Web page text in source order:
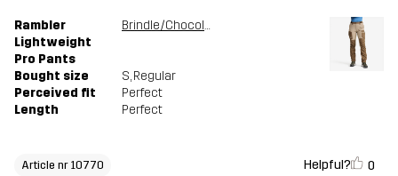
Rambler
Lightweight
Pro Pants
Brindle/Chocolate chip
Bought size S, Regular
Perceived fit
Perfect
Length
Perfect
Article nr 10770 Helpful? 0